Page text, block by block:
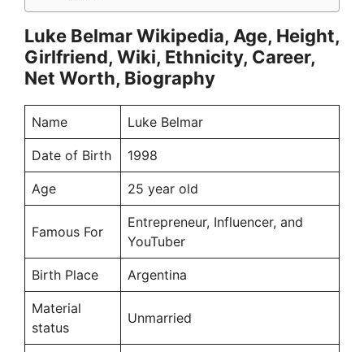
Luke Belmar Wikipedia, Age, Height,
Girlfriend, Wiki, Ethnicity, Career,
Net Worth, Biography
Name Luke Belmar
Date of Birth 1998
Age 25 year old
Famous For
Entrepreneur, Influencer, and
YouTuber
Birth Place Argentina
Material
status
Unmarried